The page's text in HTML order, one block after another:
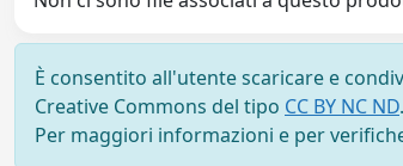
È consentito all'utente scaricare e
Creative Commons del tipo CC BY NC ND.
Per maggiori informazioni e per